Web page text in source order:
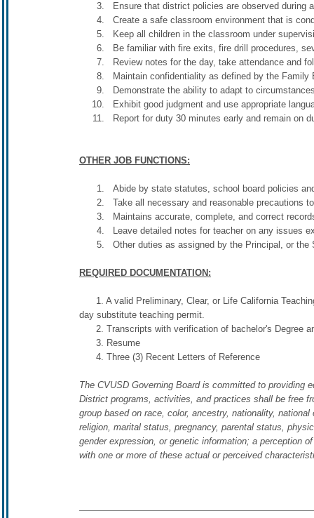
Ensure that district policies are observed during
Create a safe classroom environment that is
Keep all children in the classroom under
Be familiar with fire exits, fire drill procedures,
Review notes for the day, take attendance and
Maintain confidentiality as defined by the
Demonstrate the ability to adapt to
Exhibit good judgment and use appropriate
Report for duty 30 minutes early and remain on
OTHER JOB FUNCTIONS:
Abide by state statutes, school board policies
Take all necessary and reasonable precautions
Maintains accurate, complete, and correct
Leave detailed notes for teacher on any issues
Other duties as assigned by the Principal, or the
REQUIRED DOCUMENTATION:
1. A valid Preliminary, Clear, or Life California
day substitute teaching permit.
2. Transcripts with verification of bachelor's Degree
3. Resume
4. Three (3) Recent Letters of Reference
The CVUSD Governing Board is committed to providing
District programs, activities, and practices shall be free
group based on race, color, ancestry, nationality,
religion, marital status, pregnancy, parental status,
gender expression, or genetic information; a perception
with one or more of these actual or perceived